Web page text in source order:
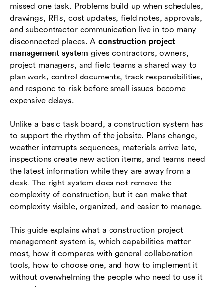
missed one task. Problems build up when schedules,
drawings, RFIs, cost updates, field notes, approvals,
and subcontractor communication live in too many
disconnected places. Aconstruction project
management system gives contractors, owners,
project managers, and field teams a shared way to
plan work, control documents, track responsibilities,
and respond to risk before small issues become
expensive delays.
Unlike a basic task board, a construction system has
to support the rhythm of the jobsite. Plans change,
weather interrupts sequences, materials arrive late,
inspections create new action items, and teams need
the latest information while they are away from a
desk. The right system does not remove the
complexity of construction, but it can make that
complexity visible, organized, and easier to manage.
This guide explains what a construction project
management system is, which capabilities matter
most, how it compares with general collaboration
tools, how to choose one, and how to implement it
without overwhelming the people who need to use it
Common challenges and how to handle them
Where Lark fits in the construction project
management stack
Conclusion
Frequently asked questions (FAQs)